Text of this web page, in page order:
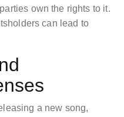
own the rights to it.
can lead to
a new song,